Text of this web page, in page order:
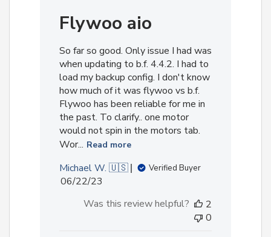
Flywoo aio
So far so good. Only issue I had was
when updating to b.f. 4.4.2. I had to
load my backup config. I don't know
how much of it was flywoo vs b.f.
Flywoo has been reliable for me in
the past. To clarify.. one motor
would not spin in the motors tab.
Wor... Read more
Michael W. 🇺🇸 Verified Buyer
Published
06/22/23
Was this review helpful?
2
0